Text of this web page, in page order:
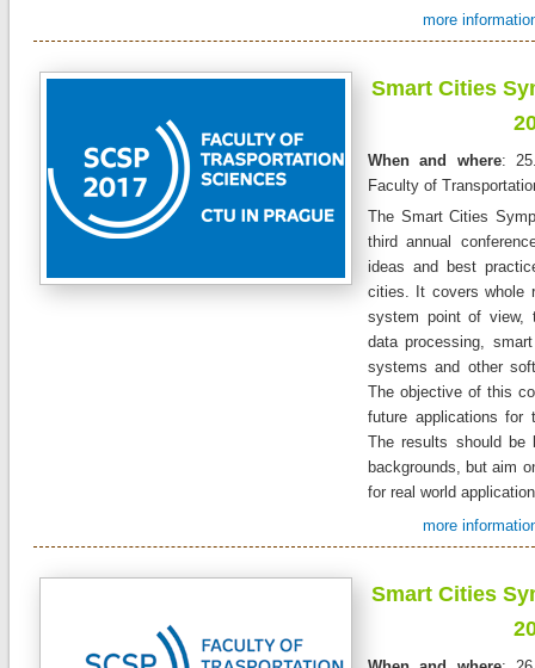
more
Smart Cities
When and where:
Faculty of
The Smart Cities
third annual
ideas and best
cities. It covers whole
system point of view,
data processing,
systems and other
The objective of this
future applications
The results should be
backgrounds, but aim
for real world
more
Smart Cities